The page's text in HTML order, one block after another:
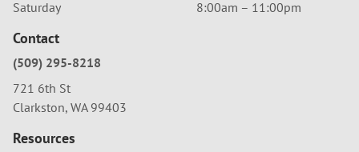
Saturday
8:00am – 11:00pm
Contact
(509) 295-8218
721 6th St
Clarkston, WA 99403
Resources